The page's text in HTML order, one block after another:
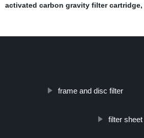
activated carbon gravity filter cartridge,
frame and disc filter
filter